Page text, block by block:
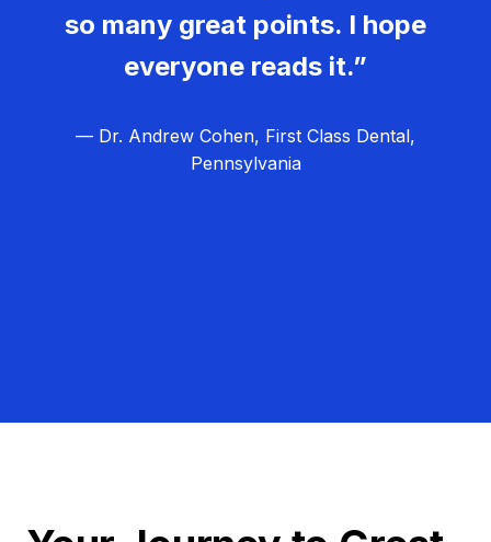
so many great points. I hope
everyone reads it.”
— Dr. Andrew Cohen, First Class Dental,
Pennsylvania